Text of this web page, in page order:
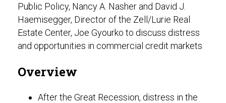
Public Policy, Nancy A. Nasher and David J.
Haemisegger, Director of the Zell/Lurie Real
Estate Center, Joe Gyourko to discuss distress
and opportunities in commercial credit markets
Overview
After the Great Recession, distress in the